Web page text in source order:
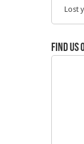
Lost
Find us